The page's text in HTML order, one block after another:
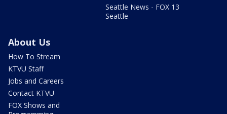
Seattle News - FOX 13
Seattle
About Us
How To Stream
KTVU Staff
Jobs and Careers
Contact KTVU
FOX Shows and